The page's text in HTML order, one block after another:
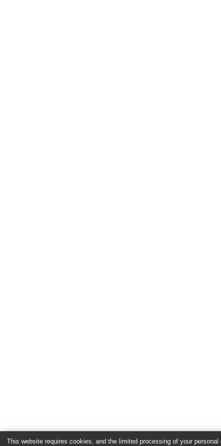
This website requires cookies, and the limited processing of your